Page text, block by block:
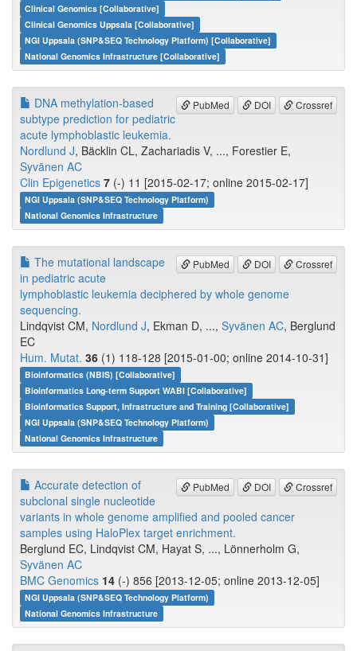
Clinical Genomics [Collaborative]
Clinical Genomics Uppsala [Collaborative]
NGI Uppsala (SNP&SEQ Technology Platform) [Collaborative]
National Genomics Infrastructure [Collaborative]
PubMed DOI Crossref
DNA methylation-based
subtype prediction for pediatric
acute lymphoblastic leukemia.
Nordlund J, Bäcklin CL, Zachariadis V, ..., Forestier E,
Syvänen AC
Clin Epigenetics 7 (-) 11 [2015-02-17; online 2015-02-17]
NGI Uppsala (SNP&SEQ Technology Platform)
National Genomics Infrastructure
PubMed DOI Crossref
The mutational landscape
in pediatric acute
lymphoblastic leukemia deciphered by whole genome
sequencing.
Lindqvist CM, Nordlund J, Ekman D, ..., Syvänen AC, Berglund
EC
Hum. Mutat. 36 (1) 118-128 [2015-01-00; online 2014-10-31]
Bioinformatics (NBIS) [Collaborative]
Bioinformatics Long-term Support WABI [Collaborative]
Bioinformatics Support, Infrastructure and Training [Collaborative]
NGI Uppsala (SNP&SEQ Technology Platform)
National Genomics Infrastructure
PubMed DOI Crossref
Accurate detection of
subclonal single nucleotide
variants in whole genome amplified and pooled cancer
samples using HaloPlex target enrichment.
Berglund EC, Lindqvist CM, Hayat S, ..., Lönnerholm G,
Syvänen AC
BMC Genomics 14 (-) 856 [2013-12-05; online 2013-12-05]
NGI Uppsala (SNP&SEQ Technology Platform)
National Genomics Infrastructure